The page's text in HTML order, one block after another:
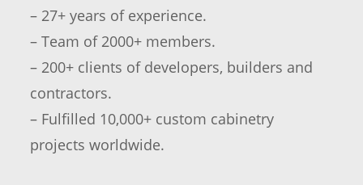
– 27+ years of experience.
– Team of 2000+ members.
– 200+ clients of developers, builders and
contractors.
– Fulfilled 10,000+ custom cabinetry
projects worldwide.